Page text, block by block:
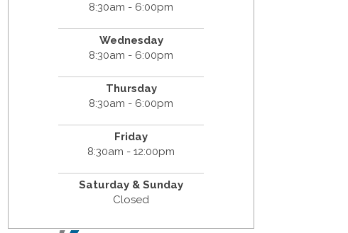
8:30am - 6:00pm
Wednesday
8:30am - 6:00pm
Thursday
8:30am - 6:00pm
Friday
8:30am - 12:00pm
Saturday & Sunday
Closed